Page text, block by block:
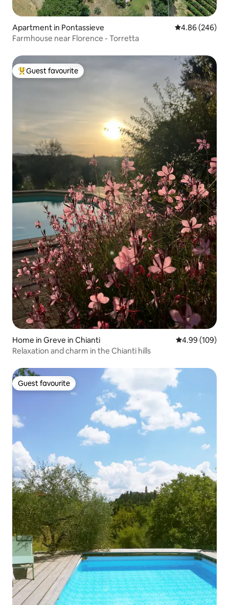
Apartment in Pontassieve 4.86 out of 5
4.86 (246)
Farmhouse near Florence - Torretta
Top guest favourite
Guest favourite
Home in Greve in Chianti 4.99 out of 5
4.99 (109)
Relaxation and charm in the Chianti hills
Guest favourite
Guest favourite